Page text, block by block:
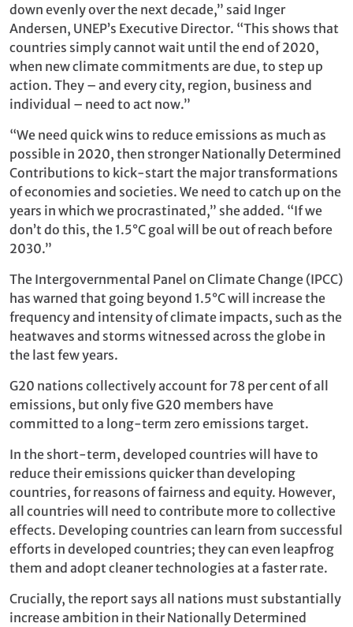
down evenly over the next decade,” said Inger
Andersen, UNEP’s Executive Director. “This shows that
countries simply cannot wait until the end of 2020,
when new climate commitments are due, to step up
action. They – and every city, region, business and
individual – need to act now.”
“We need quick wins to reduce emissions as much as
possible in 2020, then stronger Nationally Determined
Contributions to kick-start the major transformations
of economies and societies. We need to catch up on the
years in which we procrastinated,” she added. “If we
don’t do this, the 1.5°C goal will be out of reach before
2030.”
The Intergovernmental Panel on Climate Change (IPCC)
has warned that going beyond 1.5°C will increase the
frequency and intensity of climate impacts, such as the
heatwaves and storms witnessed across the globe in
the last few years.
G20 nations collectively account for 78 per cent of all
emissions, but only five G20 members have
committed to a long-term zero emissions target.
In the short-term, developed countries will have to
reduce their emissions quicker than developing
countries, for reasons of fairness and equity. However,
all countries will need to contribute more to collective
effects. Developing countries can learn from successful
efforts in developed countries; they can even leapfrog
them and adopt cleaner technologies at a faster rate.
Crucially, the report says all nations must substantially
increase ambition in their Nationally Determined